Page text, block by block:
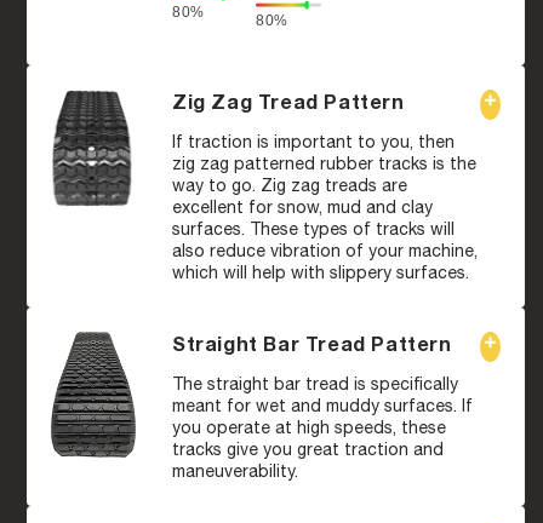
80% 80%
Zig Zag Tread Pattern
If traction is important to you, then
zig zag patterned rubber tracks is the
way to go. Zig zag treads are
excellent for snow, mud and clay
surfaces. These types of tracks will
also reduce vibration of your machine,
which will help with slippery surfaces.
Straight Bar Tread Pattern
The straight bar tread is specifically
meant for wet and muddy surfaces. If
you operate at high speeds, these
tracks give you great traction and
maneuverability.